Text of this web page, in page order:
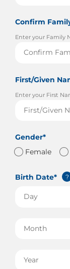
Confirm
Enter your Family
First/Given
Enter your First
Gender*
Female
Birth Date* ?